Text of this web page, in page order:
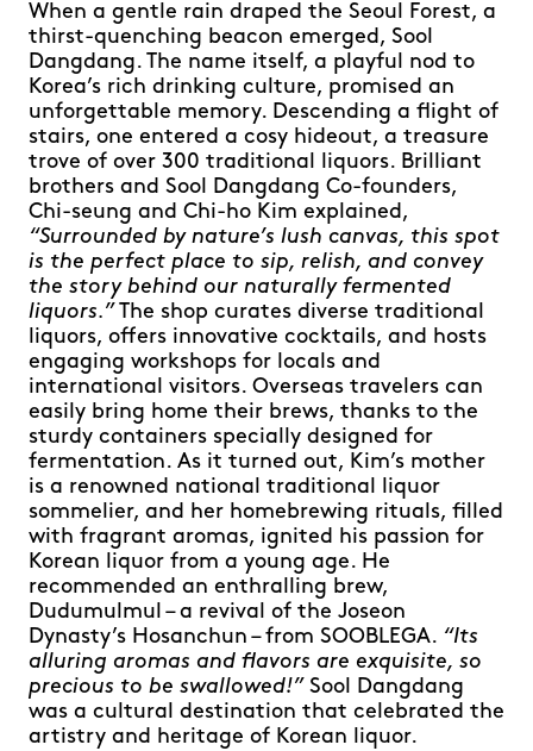
When a gentle rain draped the Seoul Forest, a
thirst-quenching beacon emerged, Sool
Dangdang. The name itself, a playful nod to
Korea’s rich drinking culture, promised an
unforgettable memory. Descending a flight of
stairs, one entered a cosy hideout, a treasure
trove of over 300 traditional liquors. Brilliant
brothers and Sool Dangdang Co-founders,
Chi-seung and Chi-ho Kim explained,
“Surrounded by nature’s lush canvas, this spot
is the perfect place to sip, relish, and convey
the story behind our naturally fermented
liquors.” The shop curates diverse traditional
liquors, offers innovative cocktails, and hosts
engaging workshops for locals and
international visitors. Overseas travelers can
easily bring home their brews, thanks to the
sturdy containers specially designed for
fermentation. As it turned out, Kim’s mother
is a renowned national traditional liquor
sommelier, and her homebrewing rituals, filled
with fragrant aromas, ignited his passion for
Korean liquor from a young age. He
recommended an enthralling brew,
Dudumulmul – a revival of the Joseon
Dynasty’s Hosanchun – from SOOBLEGA. “Its
alluring aromas and flavors are exquisite, so
precious to be swallowed!” Sool Dangdang
was a cultural destination that celebrated the
artistry and heritage of Korean liquor.